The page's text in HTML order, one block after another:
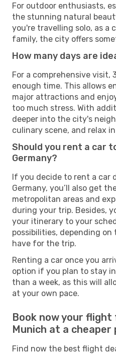
For outdoor enthusiasts,
the stunning natural
you're travelling solo, as a
family, the city offers
How many days are
For a comprehensive visit,
enough time. This allows
major attractions and
too much stress. With
deeper into the city's
culinary scene, and relax
Should you rent a car
Germany?
If you decide to rent a car
Germany, you’ll also get
metropolitan areas and
during your trip. Besides,
your itinerary to your
possibilities, depending
have for the trip.
Renting a car once you
option if you plan to stay
than a week, as this will
at your own pace.
Book now your
Munich at a cheaper
Find now the best flight